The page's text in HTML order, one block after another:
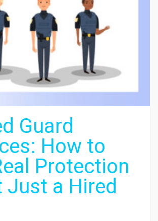
Guard
How to
Protection
a Hired